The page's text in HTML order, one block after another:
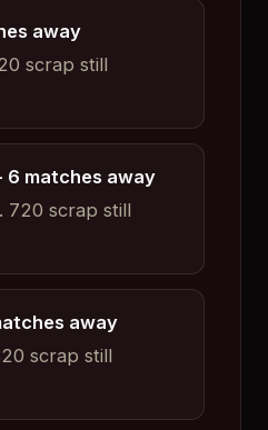
away
scrap still
6 matches away
. 720 scrap still
away
scrap still